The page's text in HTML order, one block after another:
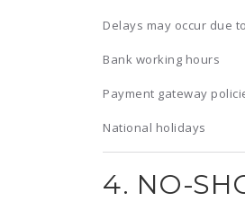
Delays may occur due
Bank working hours
Payment gateway
National holidays
4. NO-